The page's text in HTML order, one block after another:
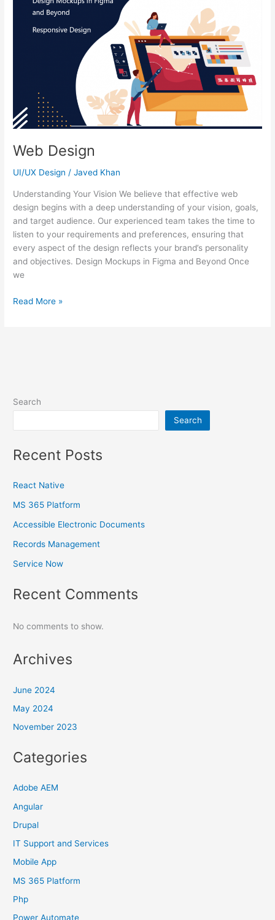
Web Design
UI/UX Design /Javed Khan
Understanding Your Vision We believe that effective web
design begins with a deep understanding of your vision, goals,
and target audience. Our experienced team takes the time to
listen to your requirements and preferences, ensuring that
every aspect of the design reflects your brand’s personality
and objectives. Design Mockups in Figma and Beyond Once
we
Read More »
Search
Search
Recent Posts
React Native
MS 365 Platform
Accessible Electronic Documents
Records Management
Service Now
Recent Comments
No comments to show.
Archives
June 2024
May 2024
November 2023
Categories
Adobe AEM
Angular
Drupal
IT Support and Services
Mobile App
MS 365 Platform
Php
Power Automate